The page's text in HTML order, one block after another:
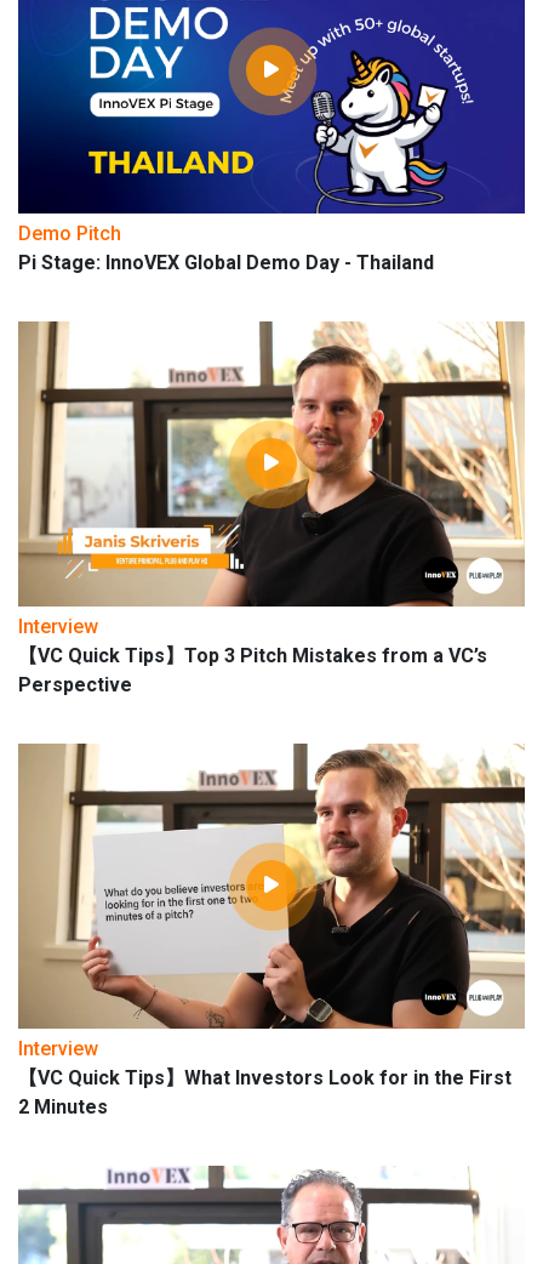
Demo Pitch
Pi Stage: InnoVEX Global Demo Day - Thailand
Interview
【VC Quick Tips】Top 3 Pitch Mistakes from a VC’s
Perspective
Interview
【VC Quick Tips】What Investors Look for in the First
2 Minutes